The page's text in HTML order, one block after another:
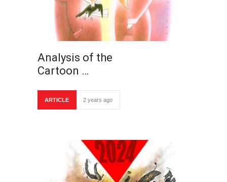
Analysis of the
Cartoon …
ARTICLE 2 years ago